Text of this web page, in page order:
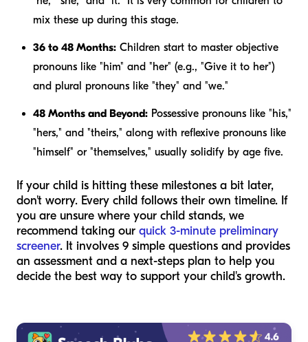
mix these up during this stage.
36 to 48 Months: Children start to master objective
pronouns like "him" and "her" (e.g., "Give it to her")
and plural pronouns like "they" and "we."
48 Months and Beyond: Possessive pronouns like "his,"
"hers," and "theirs," along with reflexive pronouns like
"himself" or "themselves," usually solidify by age five.
If your child is hitting these milestones a bit later,
don't worry. Every child follows their own timeline. If
you are unsure where your child stands, we
recommend taking our quick 3-minute preliminary
screener. It involves 9 simple questions and provides
an assessment and a next-steps plan to help you
decide the best way to support your child's growth.